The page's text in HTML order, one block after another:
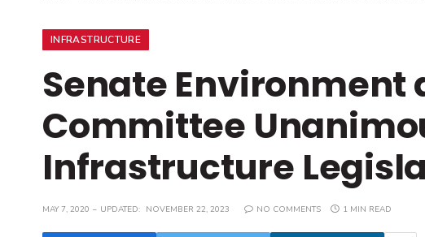
INFRASTRUCTURE
Senate Environment
Committee
Infrastructure
MAY 7, 2020 UPDATED: NOVEMBER 22, 2023 NO COMMENTS 1 MIN READ